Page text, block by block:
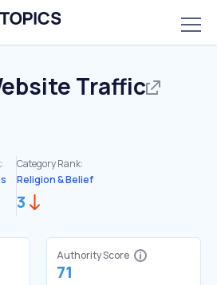
Traffic
Category Rank:
Religion & Belief
3
Authority Score
71